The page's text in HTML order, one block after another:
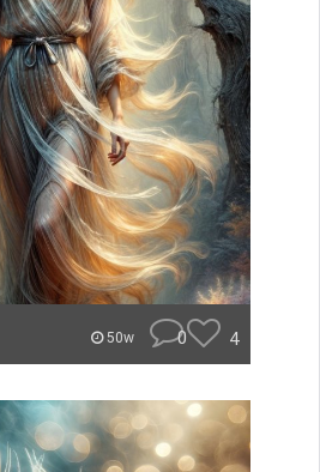
50w 0 4